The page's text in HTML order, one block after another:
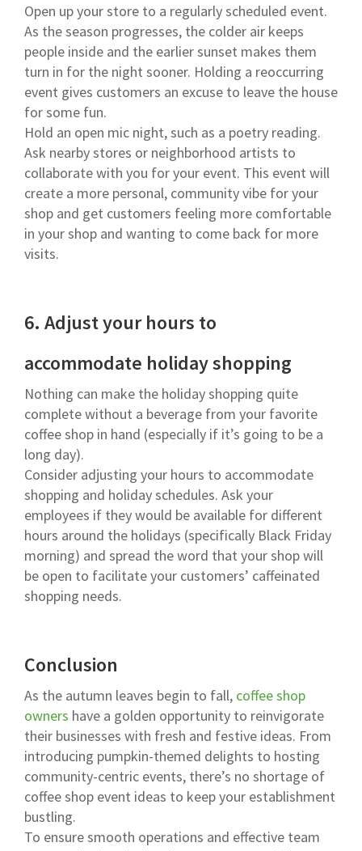
Open up your store to a regularly scheduled event.
As the season progresses, the colder air keeps
people inside and the earlier sunset makes them
turn in for the night sooner. Holding a reoccurring
event gives customers an excuse to leave the house
for some fun.
Hold an open mic night, such as a poetry reading.
Ask nearby stores or neighborhood artists to
collaborate with you for your event. This event will
create a more personal, community vibe for your
shop and get customers feeling more comfortable
in your shop and wanting to come back for more
visits.
6. Adjust your hours to
accommodate holiday shopping
Nothing can make the holiday shopping quite
complete without a beverage from your favorite
coffee shop in hand (especially if it’s going to be a
long day).
Consider adjusting your hours to accommodate
shopping and holiday schedules. Ask your
employees if they would be available for different
hours around the holidays (specifically Black Friday
morning) and spread the word that your shop will
be open to facilitate your customers’ caffeinated
shopping needs.
Conclusion
As the autumn leaves begin to fall, coffee shop
owners have a golden opportunity to reinvigorate
their businesses with fresh and festive ideas. From
introducing pumpkin-themed delights to hosting
community-centric events, there’s no shortage of
coffee shop event ideas to keep your establishment
bustling.
To ensure smooth operations and effective team